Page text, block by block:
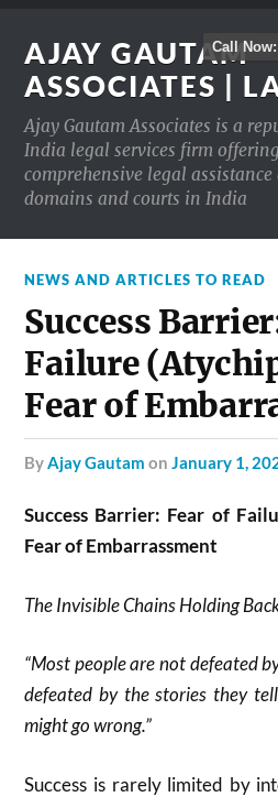
AJAY GAUTAM
ASSOCIATES |
Ajay Gautam Associates is a
India legal services firm offering
comprehensive legal assistance
domains and courts in India
NEWS AND ARTICLES TO READ
Success
Failure
Fear of
byAjay Gautam onJanuary 1,
Success Barrier: Fear of
Fear of Embarrassment
The Invisible Chains Holding
“Most people are not defeated
defeated by the stories they
might go wrong.”
Success is rarely limited by
Call Now: